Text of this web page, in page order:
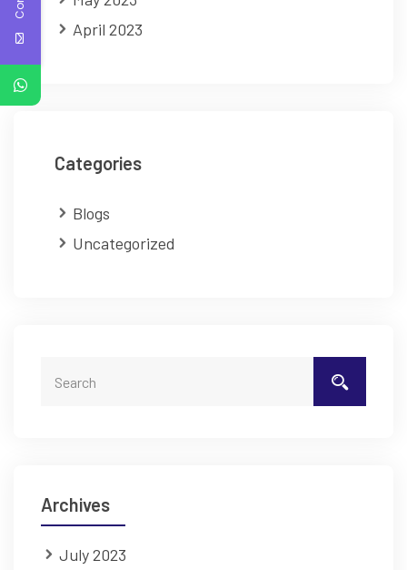
April 2023
Categories
Blogs
Uncategorized
Archives
July 2023